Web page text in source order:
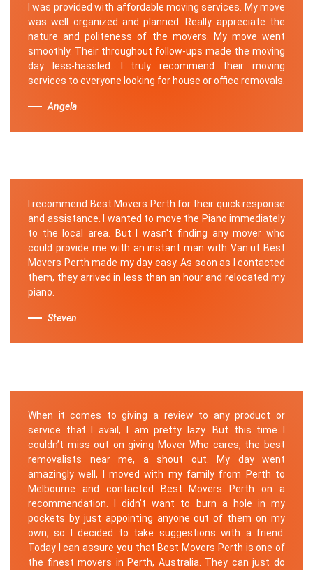
I was provided with affordable moving services. My move
was well organized and planned. Really appreciate the
nature and politeness of the movers. My move went
smoothly. Their throughout follow-ups made the moving
day less-hassled. I truly recommend their moving
services to everyone looking for house or office removals.
Angela
I recommend Best Movers Perth for their quick response
and assistance. I wanted to move the Piano immediately
to the local area. But I wasn't finding any mover who
could provide me with an instant man with Van.ut Best
Movers Perth made my day easy. As soon as I contacted
them, they arrived in less than an hour and relocated my
piano.
Steven
When it comes to giving a review to any product or
service that I avail, I am pretty lazy. But this time I
couldn’t miss out on giving Mover Who cares, the best
removalists near me, a shout out. My day went
amazingly well, I moved with my family from Perth to
Melbourne and contacted Best Movers Perth on a
recommendation. I didn’t want to burn a hole in my
pockets by just appointing anyone out of them on my
own, so I decided to take suggestions with a friend.
Today I can assure you that Best Movers Perth is one of
the finest movers in Perth, Australia. They can just do